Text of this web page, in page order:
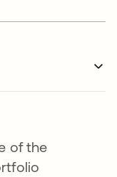
of the